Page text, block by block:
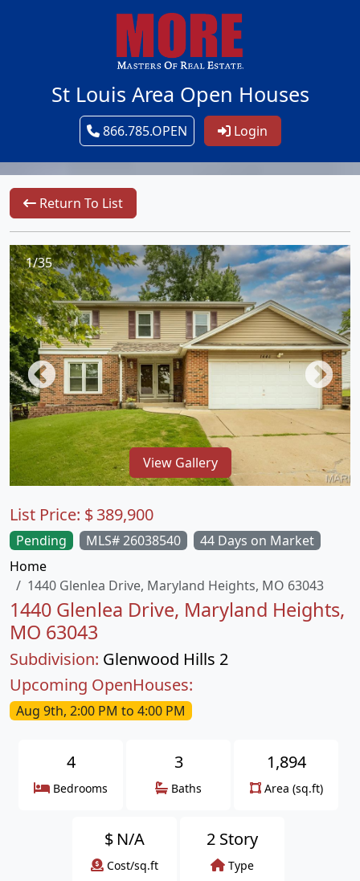
St Louis Area Open Houses
866.785.OPEN Login
Return To List
1/35
View Gallery
Pending MLS# 26038540
44 Days on Market
Home
1440 Glenlea Drive, Maryland Heights, MO 63043
1440 Glenlea Drive, Maryland Heights,
MO 63043
Subdivision: Glenwood Hills 2
Upcoming OpenHouses:
Aug 9th, 2:00 PM to 4:00 PM
List Price: $389,900
4
Bedrooms
3
Baths
1,894
Area (sq.ft)
$ N/A
Cost/sq.ft
2 Story
Type